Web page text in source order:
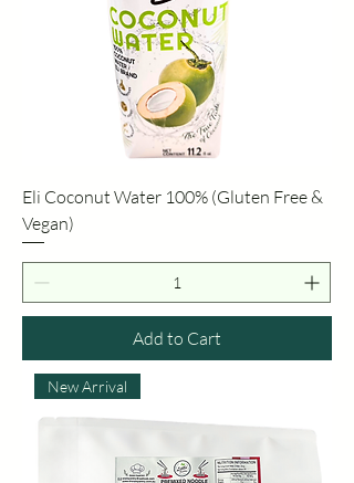
Eli Coconut Water 100% (Gluten Free &
Vegan)
Add to Cart
New Arrival